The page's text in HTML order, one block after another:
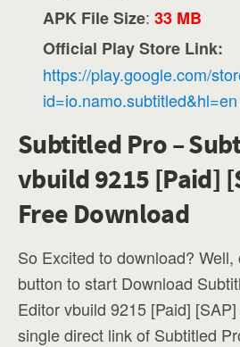
APK File Size:33 MB
Official Play Store Link:
https://play.google.com/
id=io.namo.subtitled&hl=en
Subtitled Pro –
vbuild 9215 [Paid]
Free Download
So Excited to download?
button to start Download
Editor vbuild 9215 [Paid]
single direct link of Subtitled